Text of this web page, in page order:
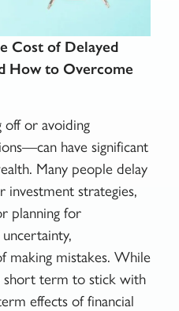
Cost of Delayed
How to Overcome
or avoiding
have significant
Many people delay
investment strategies,
planning for
making mistakes. While
short term to stick with
effects of financial